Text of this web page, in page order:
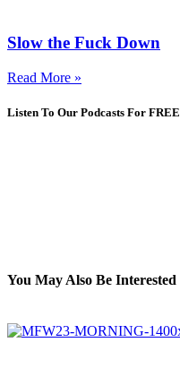
Slow the Fuck Down
Read More »
Listen To Our Podcasts For FREE
You May Also Be Interested